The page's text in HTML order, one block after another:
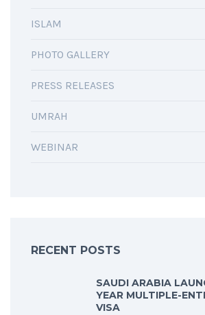
ISLAM
PHOTO GALLERY
PRESS RELEASES
UMRAH
WEBINAR
RECENT POSTS
SAUDI ARABIA
YEAR MULTIPLE-
VISA